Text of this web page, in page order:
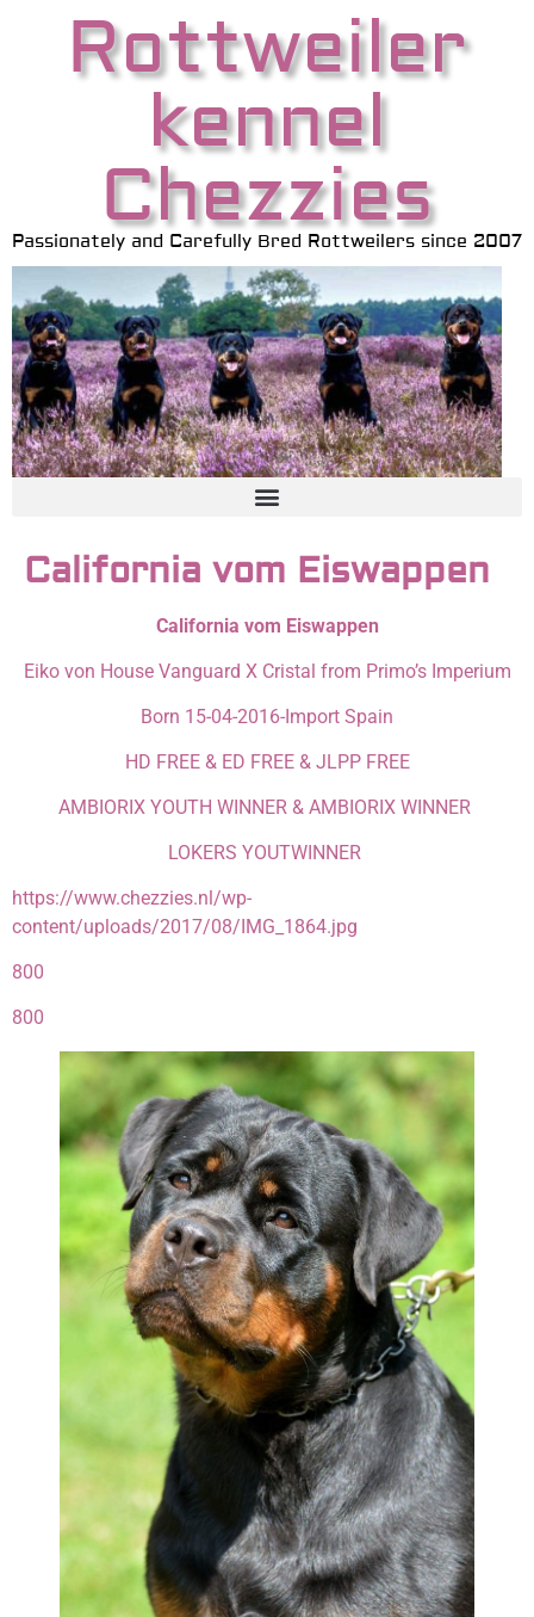
Rottweiler
kennel
Chezzies
Passionately and Carefully Bred Rottweilers since 2007
California vom Eiswappen
California vom Eiswappen
Eiko von House Vanguard X Cristal from Primo’s Imperium
Born 15-04-2016-Import Spain
HD FREE & ED FREE & JLPP FREE
AMBIORIX YOUTH WINNER & AMBIORIX WINNER
LOKERS YOUTWINNER
https://www.chezzies.nl/wp-
content/uploads/2017/08/IMG_1864.jpg
800
800